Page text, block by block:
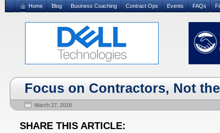
Home Blog Business Coaching Contract Ops Events FAQs
Focus on Contractors, Not
March 27, 2018
SHARE THIS ARTICLE: